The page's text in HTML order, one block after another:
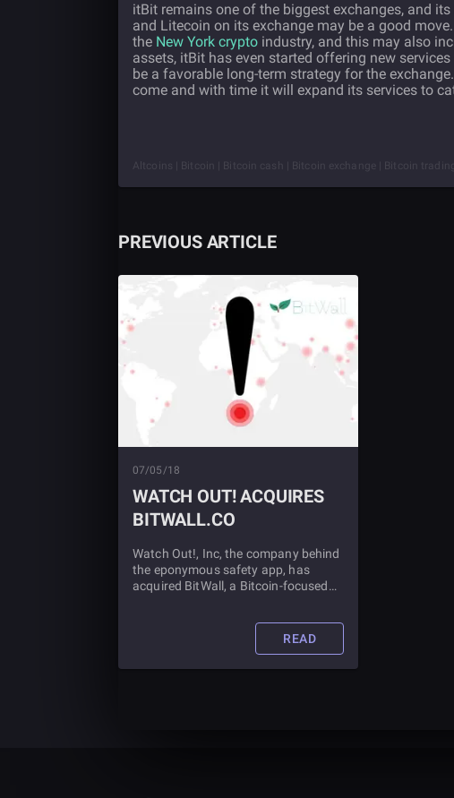
itBit remains one of the biggest exchanges, and
and Litecoin on its exchange may be a good
the New York crypto industry, and this may also
assets, itBit has even started offering new
be a favorable long-term strategy for the
come and with time it will expand its services to
Altcoins | Bitcoin | Bitcoin cash | Bitcoin exchange | Bitcoin
PREVIOUS ARTICLE
07/05/18
WATCH OUT! ACQUIRES
BITWALL.CO
Watch Out!, Inc, the company behind
the eponymous safety app, has
acquired BitWall, a Bitcoin-focused
READ